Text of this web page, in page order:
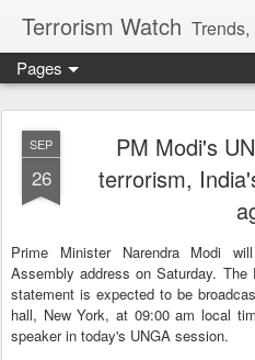
Terrorism Watch Trends,
Pages
SEP
26
PM Modi's
terrorism,
Prime Minister Narendra Modi
Assembly address on Saturday. The
statement is expected to be
hall, New York, at 09:00 am local
speaker in today's UNGA session.